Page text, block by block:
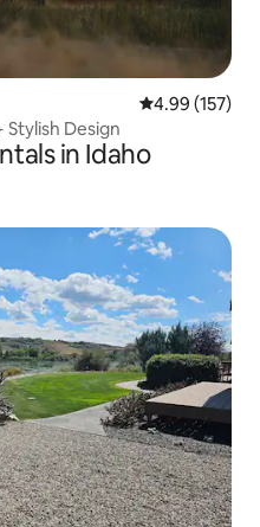
4.99 out of 5
4.99 (157)
Build + Stylish Design
in Idaho